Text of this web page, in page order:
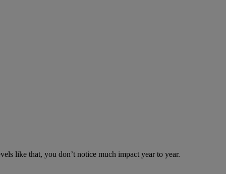
like that, you don’t notice much impact year to year.